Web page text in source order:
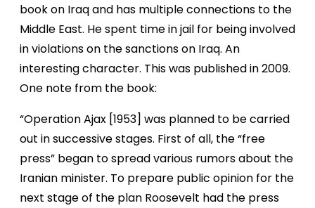
book on Iraq and has multiple connections to the
Middle East. He spent time in jail for being involved
in violations on the sanctions on Iraq. An
interesting character. This was published in 2009.
One note from the book:
“Operation Ajax [1953] was planned to be carried
out in successive stages. First of all, the “free
press” began to spread various rumors about the
Iranian minister. To prepare public opinion for the
next stage of the plan Roosevelt had the press